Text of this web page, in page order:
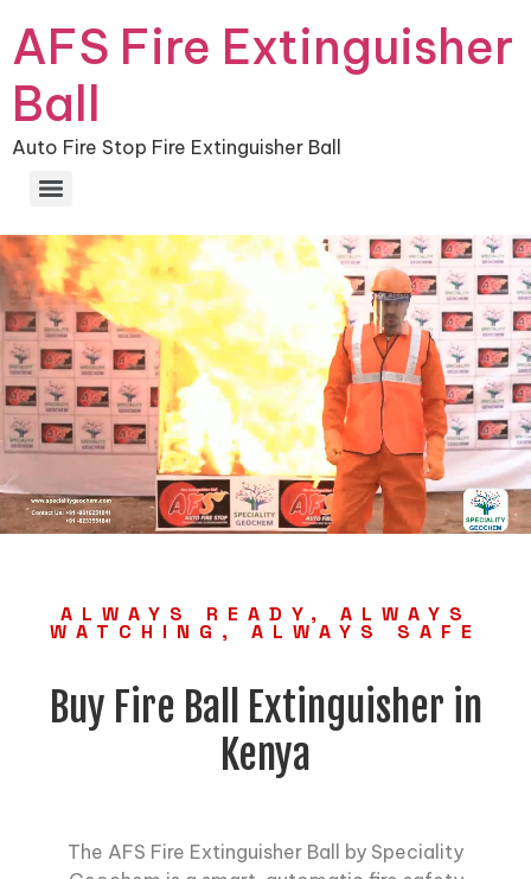
AFS Fire Extinguisher
Ball
Auto Fire Stop Fire Extinguisher Ball
ALWAYS READY, ALWAYS
WATCHING, ALWAYS SAFE
Buy Fire Ball Extinguisher in
Kenya
The AFS Fire Extinguisher Ball by Speciality